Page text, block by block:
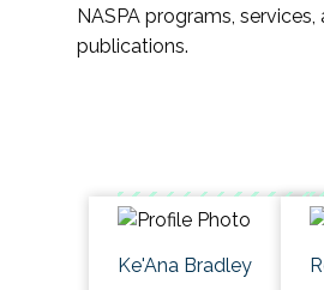
NASPA programs, services,
publications.
Ke'Ana Bradley